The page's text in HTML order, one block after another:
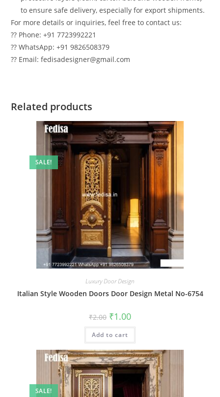
to ensure safe delivery, especially for export shipments.
For more details or inquiries, feel free to contact us:
?? Phone: +91 7723992221
?? WhatsApp: +91 9826508379
?? Email: fedisadesigner@gmail.com
Related products
SALE!
Luxury Door Design
Italian Style Wooden Doors Door Design Metal No-6754
₹2.00 Original
price
was:
₹2.00.
₹1.00Current
is:
Add to cart
SALE!